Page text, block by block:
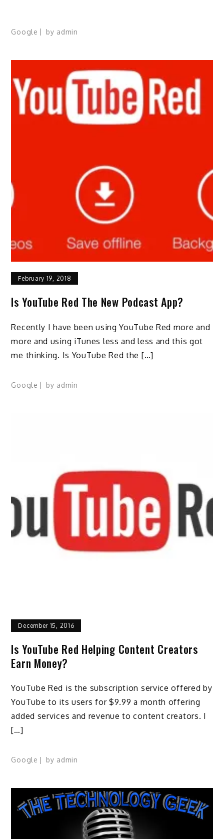
Google by admin
February 19, 2018
Is YouTube Red The New Podcast App?
Recently I have been using YouTube Red more and
more and using iTunes less and less and this got
me thinking. Is YouTube Red the […]
Google by admin
December 15, 2016
Is YouTube Red Helping Content Creators
Earn Money?
YouTube Red is the subscription service offered by
YouTube to its users for $9.99 a month offering
added services and revenue to content creators. I
[…]
Google by admin